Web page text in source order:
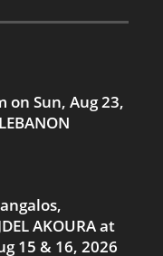
on Sun, Aug 23,
AKOURA at
15 & 16, 2026